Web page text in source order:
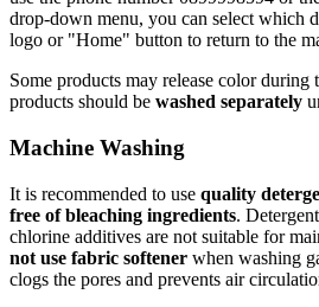
drop-down menu, you can select which
logo or "Home" button to return to the
Some products may release color during
products should be washed separately
Machine Washing
It is recommended to use quality
free of bleaching ingredients.
chlorine additives are not suitable for
not use fabric softener when washing
clogs the pores and prevents air